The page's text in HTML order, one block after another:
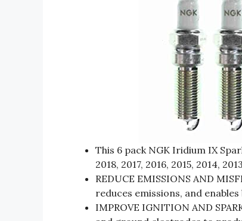
This 6 pack NGK Iridium IX
2018, 2017, 2016, 2015, 2014,
REDUCE EMISSIONS AND
reduces emissions, and
IMPROVE IGNITION AND